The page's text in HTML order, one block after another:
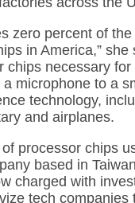
zero percent of
in America,”
chips necessary
microphone to a
technology,
and airplanes.
processor chips
based in
charged with
tech companies